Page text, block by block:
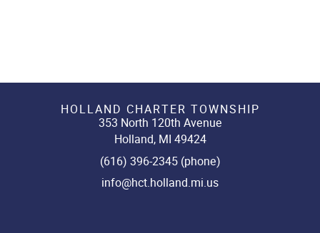
HOLLAND CHARTER TOWNSHIP
353 North 120th Avenue
Holland, MI 49424
(616) 396-2345 (phone)
info@hct.holland.mi.us